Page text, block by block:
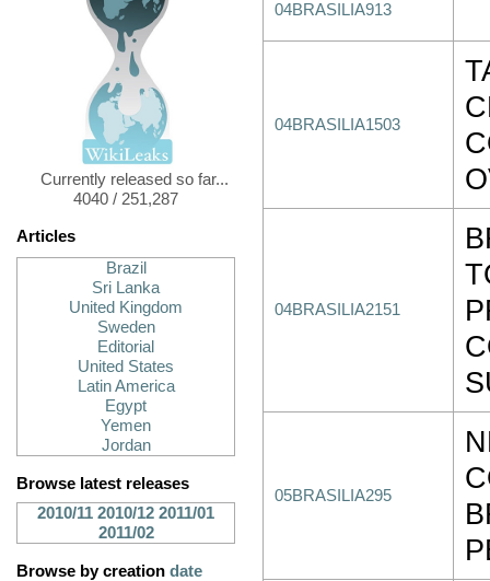
Currently released so far...
4040 / 251,287
Articles
Brazil
Sri Lanka
United Kingdom
Sweden
Editorial
United States
Latin America
Egypt
Yemen
Jordan
Browse latest releases
2010/11 2010/12 2011/01
2011/02
Browse by creation date
04BRASILIA913
04BRASILIA1503
04BRASILIA2151
05BRASILIA295